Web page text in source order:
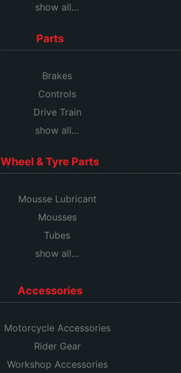
show all…
Parts
Brakes
Controls
Drive Train
show all…
Wheel & Tyre Parts
Mousse Lubricant
Mousses
Tubes
show all…
Accessories
Motorcycle Accessories
Rider Gear
Workshop Accessories